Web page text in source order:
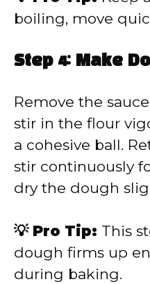
boiling, move
Step 4: Make
Remove the
stir in the flour
a cohesive ball.
stir continuously
dry the dough
💡 Pro Tip: This
dough firms up
during baking.